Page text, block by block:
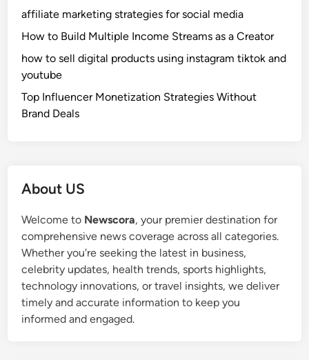
affiliate marketing strategies for social media
How to Build Multiple Income Streams as a Creator
how to sell digital products using instagram tiktok and
youtube
Top Influencer Monetization Strategies Without
Brand Deals
About US
Welcome to Newscora, your premier destination for
comprehensive news coverage across all categories.
Whether you're seeking the latest in business,
celebrity updates, health trends, sports highlights,
technology innovations, or travel insights, we deliver
timely and accurate information to keep you
informed and engaged.